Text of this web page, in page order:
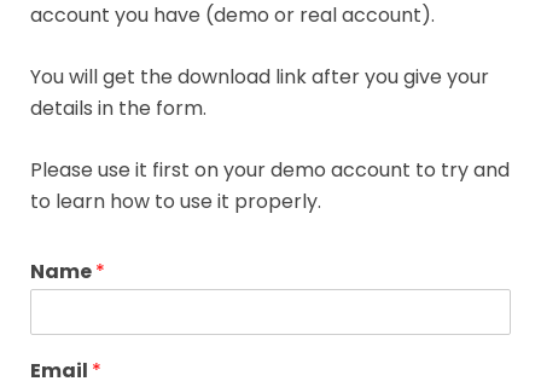
account you have (demo or real account).
You will get the download link after you give your
details in the form.
Please use it first on your demo account to try and
to learn how to use it properly.
Name*
Email *